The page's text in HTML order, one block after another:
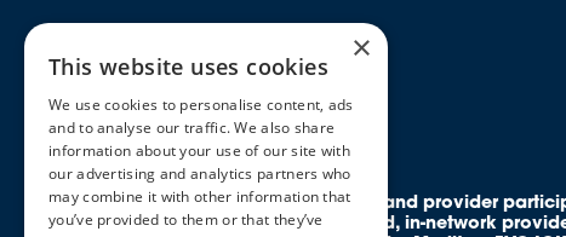
All rights reserved. Discounts and provider
members access to credentialed, in-network
×
This website uses cookies
We use cookies to personalise content, ads
and to analyse our traffic. We also share
information about your use of our site with
our advertising and analytics partners who
may combine it with other information that
you’ve provided to them or that they’ve